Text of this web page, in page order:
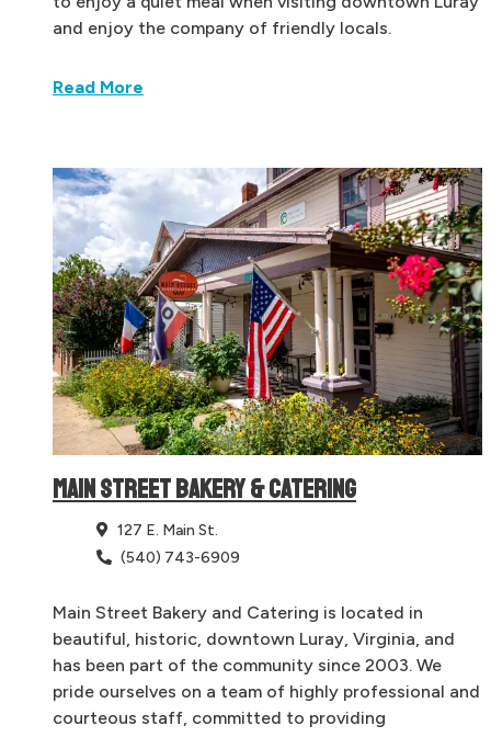
and enjoy the company of friendly locals.
Read More
MAIN STREET BAKERY & CATERING
127 E. Main St.
(540) 743-6909
Main Street Bakery and Catering is located in
beautiful, historic, downtown Luray, Virginia, and
has been part of the community since 2003. We
pride ourselves on a team of highly professional and
courteous staff, committed to providing